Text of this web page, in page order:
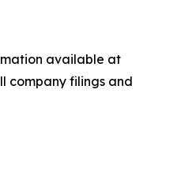
available at
company filings and